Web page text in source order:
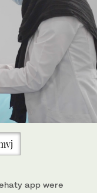
app were